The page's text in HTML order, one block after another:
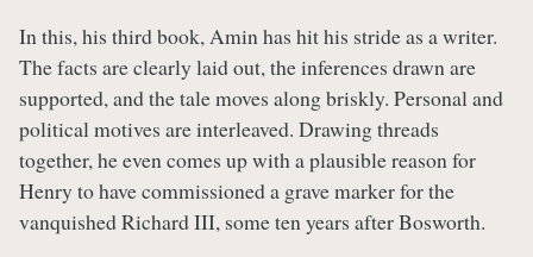
In this, his third book, Amin has hit his stride as a writer.
The facts are clearly laid out, the inferences drawn are
supported, and the tale moves along briskly. Personal and
political motives are interleaved. Drawing threads
together, he even comes up with a plausible reason for
Henry to have commissioned a grave marker for the
vanquished Richard III, some ten years after Bosworth.